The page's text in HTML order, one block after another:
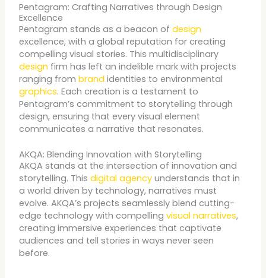
Pentagram: Crafting Narratives through Design
Excellence
Pentagram stands as a beacon ofdesign
excellence, with a global reputation for creating
compelling visual stories. This multidisciplinary
design firm has left an indelible mark with projects
ranging frombrand identities to environmental
graphics. Each creation is a testament to
Pentagram’s commitment to storytelling through
design, ensuring that every visual element
communicates a narrative that resonates.
AKQA: Blending Innovation with Storytelling
AKQA stands at the intersection of innovation and
storytelling. Thisdigital agency understands that in
a world driven by technology, narratives must
evolve. AKQA’s projects seamlessly blend cutting-
edge technology with compellingvisual narratives,
creating immersive experiences that captivate
audiences and tell stories in ways never seen
before.